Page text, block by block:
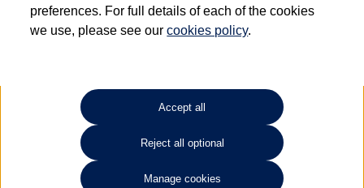
requires Volkswagen Van Centres to ensure that information on previous vehicle
ownership is correct based on the V5 logbook detail. The logbook may include the
detail of the last owner only (and not any or all earlier owners), and will not detail
your Volkswagen Van Centre.
Lithium-ion batteries, of the type used in most electric vehicles (including Volkswagen
Commercial Vehicles electric vehicles) have a restricted lifespan. Battery capacity will
reduce over time, with use and charging. Reduction in battery capacity will affect the
performance of the vehicle, including the range achievable, and is one of a number of
factors that may impact resale value. New vehicle performance figures (including
preferences. For full details of each of the cookies
we use, please see ourcookies policy.
Accept all
Reject all optional
Manage cookies